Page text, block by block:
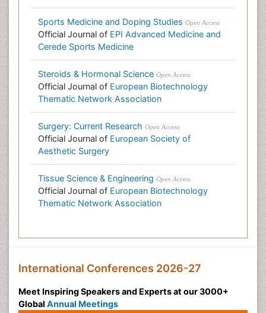
Sports Medicine and Doping Studies Open Access
Official Journal of EPI Advanced Medicine and
Cerede Sports Medicine
Steroids & Hormonal Science Open Access
Official Journal of European Biotechnology
Thematic Network Association
Surgery: Current Research Open Access
Official Journal of European Society of
Aesthetic Surgery
Tissue Science & Engineering Open Access
Official Journal of European Biotechnology
Thematic Network Association
International Conferences 2026-27
Meet Inspiring Speakers and Experts at our 3000+
Global Annual Meetings